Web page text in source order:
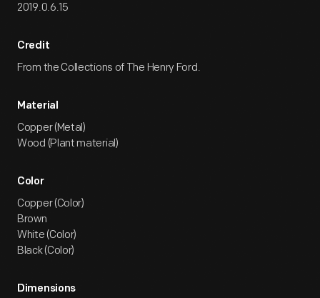
2019.0.6.15
Credit
From the Collections of The Henry Ford.
Material
Copper (Metal)
Wood (Plant material)
Color
Copper (Color)
Brown
White (Color)
Black (Color)
Dimensions